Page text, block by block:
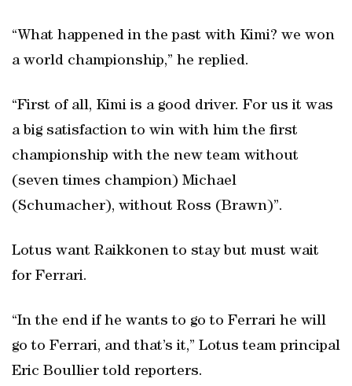
“What happened in the past with Kimi? we won
a world championship,” he replied.
“First of all, Kimi is a good driver. For us it was
a big satisfaction to win with him the first
championship with the new team without
(seven times champion) Michael
(Schumacher), without Ross (Brawn)”.
Lotus want Raikkonen to stay but must wait
for Ferrari.
“In the end if he wants to go to Ferrari he will
go to Ferrari, and that’s it,” Lotus team principal
Eric Boullier told reporters.